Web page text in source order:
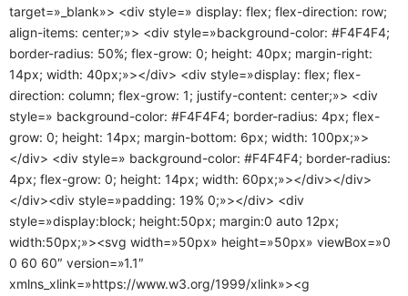
target=»_blank»> <div style=» display: flex; flex-direction: row;
align-items: center;»> <div style=»background-color: #F4F4F4;
border-radius: 50%; flex-grow: 0; height: 40px; margin-right:
14px; width: 40px;»></div> <div style=»display: flex; flex-
direction: column; flex-grow: 1; justify-content: center;»> <div
style=» background-color: #F4F4F4; border-radius: 4px; flex-
grow: 0; height: 14px; margin-bottom: 6px; width: 100px;»>
</div> <div style=» background-color: #F4F4F4; border-radius:
4px; flex-grow: 0; height: 14px; width: 60px;»></div></div>
</div><div style=»padding: 19% 0;»></div> <div
style=»display:block; height:50px; margin:0 auto 12px;
width:50px;»><svg width=»50px» height=»50px» viewBox=»0
0 60 60″ version=»1.1″
xmlns_xlink=»https://www.w3.org/1999/xlink»><g